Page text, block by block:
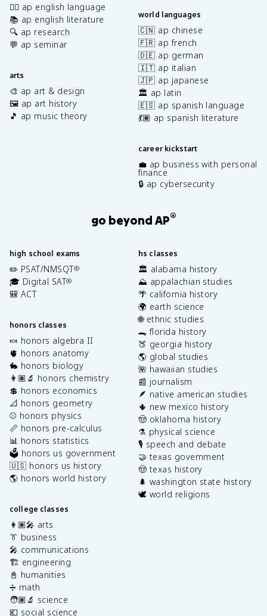
✍🏽 ap english language
📚 ap english literature
🔍 ap research
💬 ap seminar
arts
🎨 ap art & design
🖼️ ap art history
🎵 ap music theory
world languages
🇨🇳 ap chinese
🇫🇷 ap french
🇩🇪 ap german
🇮🇹 ap italian
🇯🇵 ap japanese
🏛️ ap latin
🇪🇸 ap spanish language
💃🏽 ap spanish literature
career kickstart
💼 ap business with personal
finance
🔒 ap cybersecurity
go beyond AP®
high school exams
✏️ PSAT/NMSQT®
🎓 Digital SAT®
🎒 ACT
honors classes
🍬 honors algebra II
🫀 honors anatomy
🐇 honors biology
👩🏽‍🔬 honors chemistry
💲 honors economics
📐 honors geometry
⚾️ honors physics
📏 honors pre-calculus
📊 honors statistics
🗳️ honors us government
🇺🇸 honors us history
🌎 honors world history
college classes
👩🏽‍🎤 arts
👔 business
🎤 communications
🏗️ engineering
📓 humanities
➗ math
🧑🏽‍🔬 science
💶 social science
hs classes
🏛️ alabama history
⛰️ appalachian studies
🌴 california history
🌍 earth science
🌐 ethnic studies
🐊 florida history
🍑 georgia history
🌎 global studies
🌺 hawaiian studies
📰 journalism
🪶 native american studies
🌵 new mexico history
🤠 oklahoma history
⚗️ physical science
🎙️ speech and debate
🤝 texas government
🤠 texas history
🌲 washington state history
🕊️ world religions